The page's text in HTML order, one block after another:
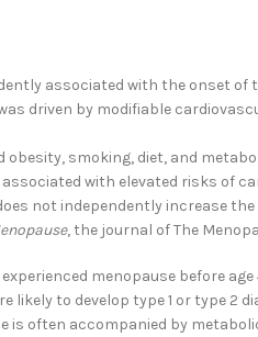
associated with the onset
driven by modifiable
smoking, diet, and
with elevated risks of
not independently increase
, the journal of The
menopause before
likely to develop type 1 or type 2
is often accompanied by